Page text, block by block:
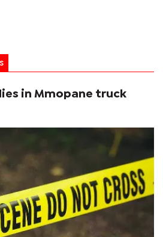
in Mmopane truck